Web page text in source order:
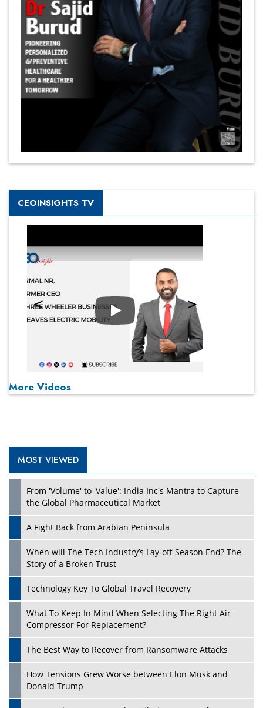
CEOINSIGHTS TV
Play
More Videos
MOST VIEWED
From 'Volume' to 'Value': India Inc's Mantra to Capture
the Global Pharmaceutical Market
A Fight Back from Arabian Peninsula
When will The Tech Industry’s Lay-off Season End? The
Story of a Broken Trust
Technology Key To Global Travel Recovery
What To Keep In Mind When Selecting The Right Air
Compressor For Replacement?
The Best Way to Recover from Ransomware Attacks
How Tensions Grew Worse between Elon Musk and
Donald Trump